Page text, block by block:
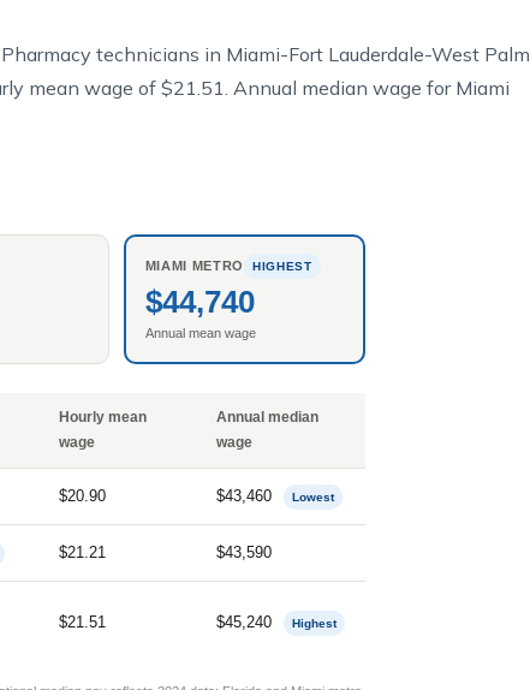
Pharmacy technicians in Miami-Fort Lauderdale-West Palm
mean wage of $21.51. Annual median wage for Miami
MIAMI METRO HIGHEST
$44,740
Annual mean wage
Hourly mean
wage
Annual median
wage
$20.90 $43,460 Lowest
$21.21 $43,590
$21.51 $45,240 Highest